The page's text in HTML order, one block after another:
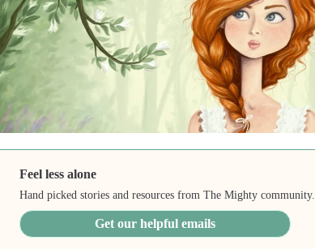
Feel less alone
Hand picked stories and resources from The Mighty community.
Get our helpful emails